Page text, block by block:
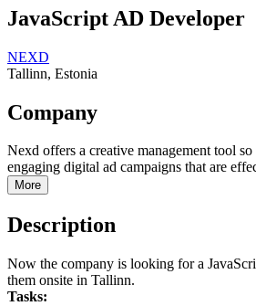
JavaScript AD Developer
NEXD
Tallinn, Estonia
Company
Nexd offers a creative management tool
engaging digital ad campaigns that are
More
Description
Now the company is looking for a
them onsite in Tallinn.
Tasks: